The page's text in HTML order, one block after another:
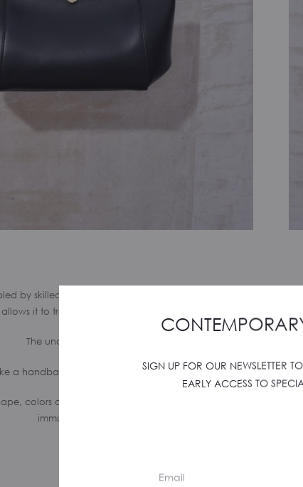
by skilled Italian goldsmiths. Amleto’s unique pull-out handle
it to transform from handbag to pochette with a simple
The uncertainty: to Be or to Appear.
a handbag but feeling like a clutch. Oh, the dilemma!
colors and leathers. New items are born but its own aesthetic
immune to the passing of time.
SIGN UP FOR OUR NEWSLETTER
EARLY ACCESS TO